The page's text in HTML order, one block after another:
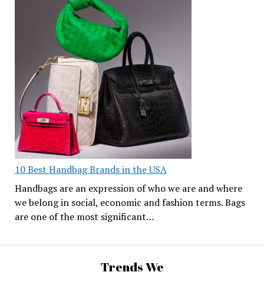
10 Best Handbag Brands in the USA
Handbags are an expression of who we are and where
we belong in social, economic and fashion terms. Bags
are one of the most significant…
Trends We